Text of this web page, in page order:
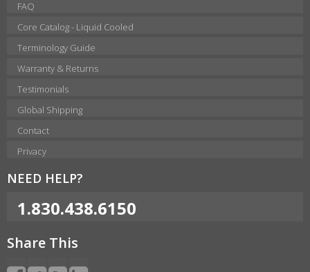
FAQ
Core Catalog - Liquid Cooled
Terminology Guide
Warranty & Returns
Testimonials
Global Shipping
Contact
Privacy
NEED HELP?
1.830.438.6150
Share This